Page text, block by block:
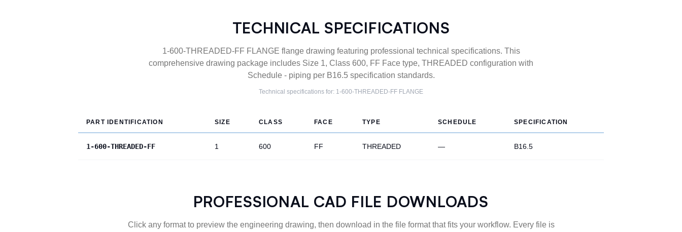
TECHNICAL SPECIFICATIONS
1-600-THREADED-FF FLANGE flange drawing featuring professional technical specifications. This
comprehensive drawing package includes Size 1, Class 600, FF Face type, THREADED configuration with
Schedule - piping per B16.5 specification standards.
Technical specifications for: 1-600-THREADED-FF FLANGE
PART IDENTIFICATION SIZE CLASS FACE TYPE SCHEDULE SPECIFICATION
1-600-THREADED-FF 1 600 FF THREADED — B16.5
PROFESSIONAL CAD FILE DOWNLOADS
Click any format to preview the engineering drawing, then download in the file format that fits your workflow. Every file is